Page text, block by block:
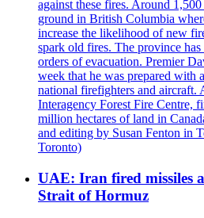
against these fires. Around
ground in British Columbia
increase the likelihood of new
spark old fires. The province has
orders of evacuation. Premier
week that he was prepared with
national firefighters and aircraft.
Interagency Forest Fire Centre,
million hectares of land in
and editing by Susan Fenton in
Toronto)
UAE: Iran fired missiles
Strait of Hormuz